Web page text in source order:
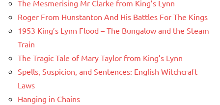
The Mesmerising Mr Clarke from King’s Lynn
Roger From Hunstanton And His Battles For The Kings
1953 King’s Lynn Flood – The Bungalow and the Steam
Train
The Tragic Tale of Mary Taylor from King’s Lynn
Spells, Suspicion, and Sentences: English Witchcraft
Laws
Hanging in Chains